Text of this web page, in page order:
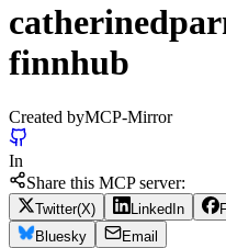
finnhub
Created byMCP-Mirror
In
Share this MCP server:
Twitter(X) LinkedIn
Bluesky
Email